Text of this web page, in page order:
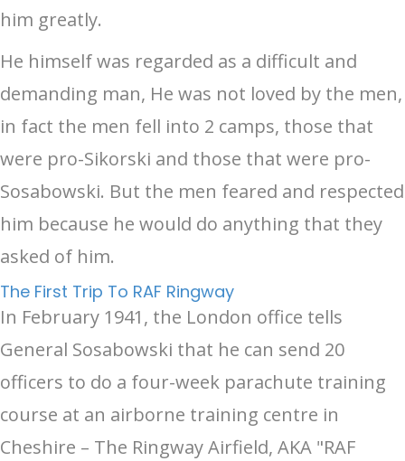
him greatly.
He himself was regarded as a difficult and
demanding man, He was not loved by the men,
in fact the men fell into 2 camps, those that
were pro-Sikorski and those that were pro-
Sosabowski. But the men feared and respected
him because he would do anything that they
asked of him.
The First Trip To RAF Ringway
In February 1941, the London office tells
General Sosabowski that he can send 20
officers to do a four-week parachute training
course at an airborne training centre in
Cheshire – The Ringway Airfield, AKA "RAF